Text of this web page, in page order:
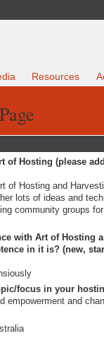
Resources
of Hosting (please
of Hosting and
lots of ideas and
community groups
with Art of Hosting
in it is? (new,
focus in your
empowerment and